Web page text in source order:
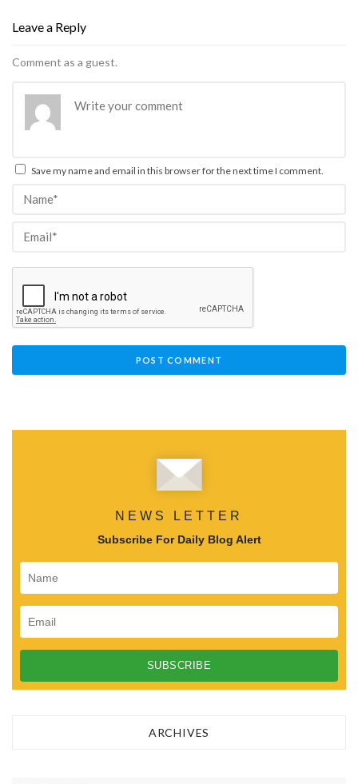
Leave a Reply
Comment as a guest.
Save my name and email in this browser for the next time I comment.
NEWS LETTER
Subscribe For Daily Blog Alert
ARCHIVES